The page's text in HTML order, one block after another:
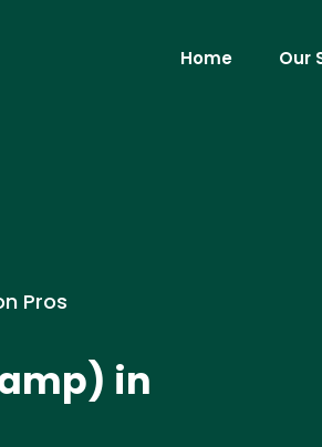
Home Our
Pros
in